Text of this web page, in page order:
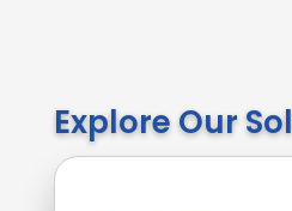
Explore Our